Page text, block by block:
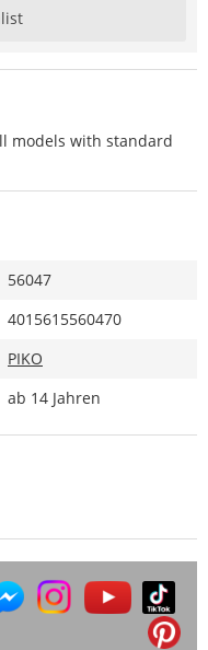
models with standard
56047
4015615560470
PIKO
ab 14 Jahren